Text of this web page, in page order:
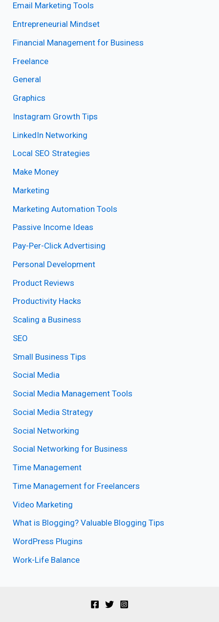
Email Marketing Tools
Entrepreneurial Mindset
Financial Management for Business
Freelance
General
Graphics
Instagram Growth Tips
LinkedIn Networking
Local SEO Strategies
Make Money
Marketing
Marketing Automation Tools
Passive Income Ideas
Pay-Per-Click Advertising
Personal Development
Product Reviews
Productivity Hacks
Scaling a Business
SEO
Small Business Tips
Social Media
Social Media Management Tools
Social Media Strategy
Social Networking
Social Networking for Business
Time Management
Time Management for Freelancers
Video Marketing
What is Blogging? Valuable Blogging Tips
WordPress Plugins
Work-Life Balance